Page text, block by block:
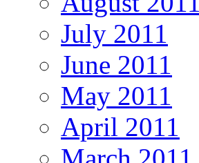
July 2011
June 2011
May 2011
April 2011